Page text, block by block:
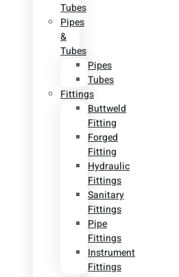
Tubes
Pipes
&
Tubes
Pipes
Tubes
Fittings
Buttweld
Fitting
Forged
Fitting
Hydraulic
Fittings
Sanitary
Fittings
Pipe
Fittings
Instrument
Fittings